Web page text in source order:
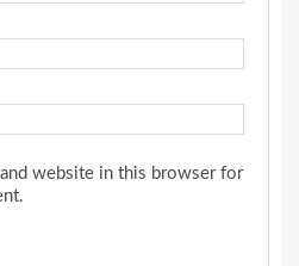
and website in this browser for